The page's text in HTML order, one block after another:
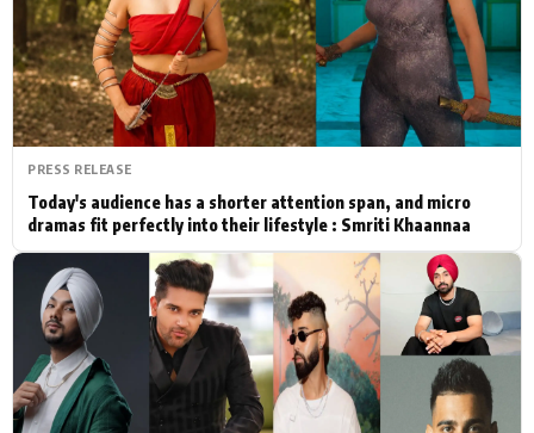
Actor Hollywood News
PhotoShoot Bollywood News
Bhojpuri News
PRESS RELEASE
Today's audience has a shorter attention span, and micro
dramas fit perfectly into their lifestyle : Smriti Khaannaa